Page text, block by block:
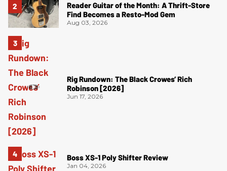
Reader Guitar of the Month: A Thrift-Store
Find Becomes a Resto-Mod Gem
Aug 03, 2026
Rig Rundown: The Black Crowes’ Rich
Robinson [2026]
Jun 17, 2026
Boss XS-1 Poly Shifter Review
Jan 04, 2026